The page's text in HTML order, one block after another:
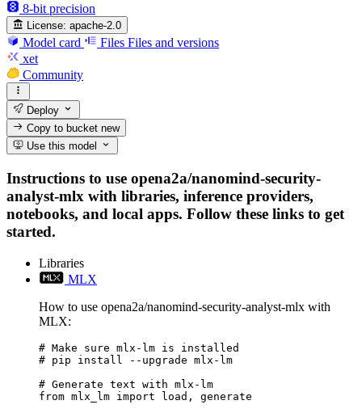
8-bit precision
License: apache-2.0
Model card Files Files and versions
xet
Community
Deploy
Copy to bucketnew
Use this model
Instructions to use opena2a/nanomind-security-
analyst-mlx with libraries, inference providers,
notebooks, and local apps. Follow these links to get
started.
Libraries
MLX
How to use opena2a/nanomind-security-analyst-mlx with
MLX:
# Make sure mlx-lm is installed
# pip install --upgrade mlx-lm
# Generate text with mlx-lm
from mlx_lm import load, generate